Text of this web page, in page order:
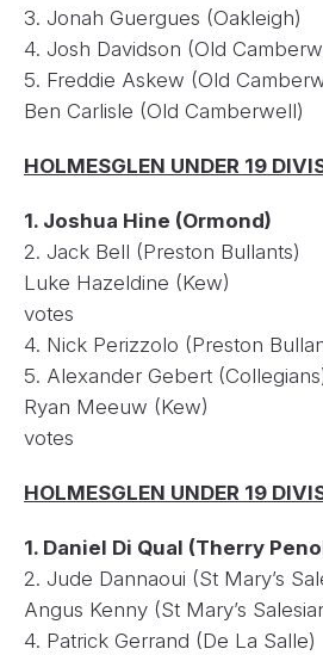
3. Jonah Guergues
4. Josh Davidson (Old
5. Freddie Askew (Old
Ben Carlisle (Old
HOLMESGLEN UNDER 19
1. Joshua Hine
2. Jack Bell (Preston
Luke Hazeldine
votes
4. Nick Perizzolo (Preston
5. Alexander Gebert
Ryan Meeuw
votes
HOLMESGLEN UNDER 19
1. Daniel Di Qual (Therry
2. Jude Dannaoui (St Mary’s
Angus Kenny (St Mary’s
4. Patrick Gerrand (De